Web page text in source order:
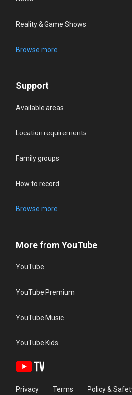
Reality & Game Shows
Browse more
Support
Available areas
Location requirements
Family groups
How to record
Browse more
More from YouTube
YouTube
YouTube Premium
YouTube Music
YouTube Kids
Privacy Terms Policy &